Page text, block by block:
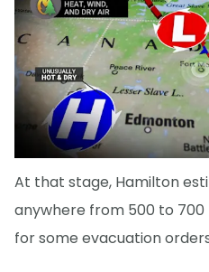
At that stage, Hamilton
anywhere from 500 to 700
for some evacuation